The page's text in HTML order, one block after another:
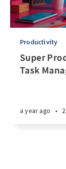
Productivity
Super
Task
a year ago •